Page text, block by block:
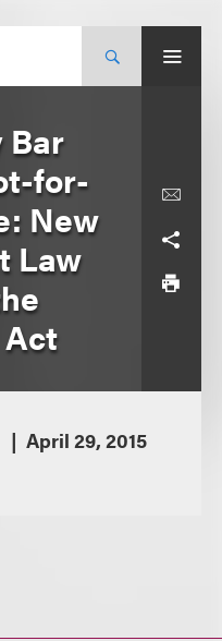
Bar
for-
New
Law
April 29, 2015